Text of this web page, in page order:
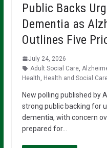
Public Backs
Dementia as
Outlines Five
July 24, 2026
Adult Social Care,
Health Health and Social
New polling published by
strong public backing for
dementia, with concern
prepared for…